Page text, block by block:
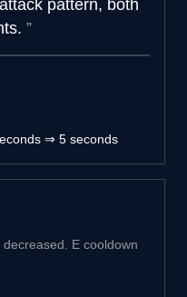
pattern, both
⇒ 5 seconds
E cooldown